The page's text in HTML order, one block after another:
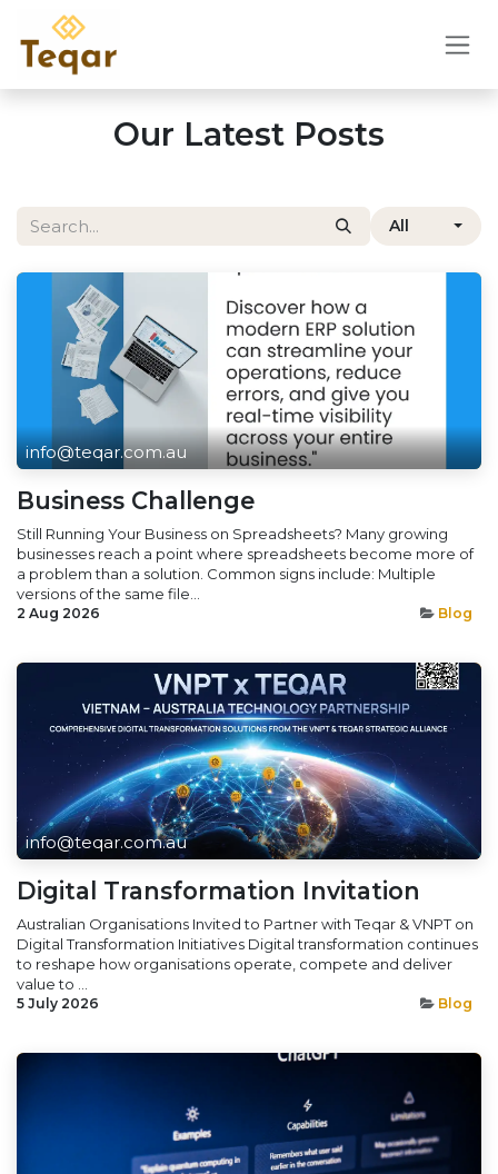
Skip to Content
Our Latest Posts
All
info@teqar.com.au
Business Challenge
Still Running Your Business on Spreadsheets? Many growing
businesses reach a point where spreadsheets become more of
a problem than a solution. Common signs include: Multiple
versions of the same file...
2 Aug 2026 Blog
info@teqar.com.au
Digital Transformation Invitation
Australian Organisations Invited to Partner with Teqar & VNPT on
Digital Transformation Initiatives Digital transformation continues
to reshape how organisations operate, compete and deliver
value to ...
5 July 2026 Blog